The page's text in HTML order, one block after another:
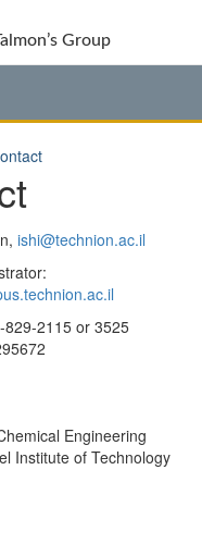
Group
ishi@technion.ac.il
829-2115 or 3525
Engineering
Institute of Technology